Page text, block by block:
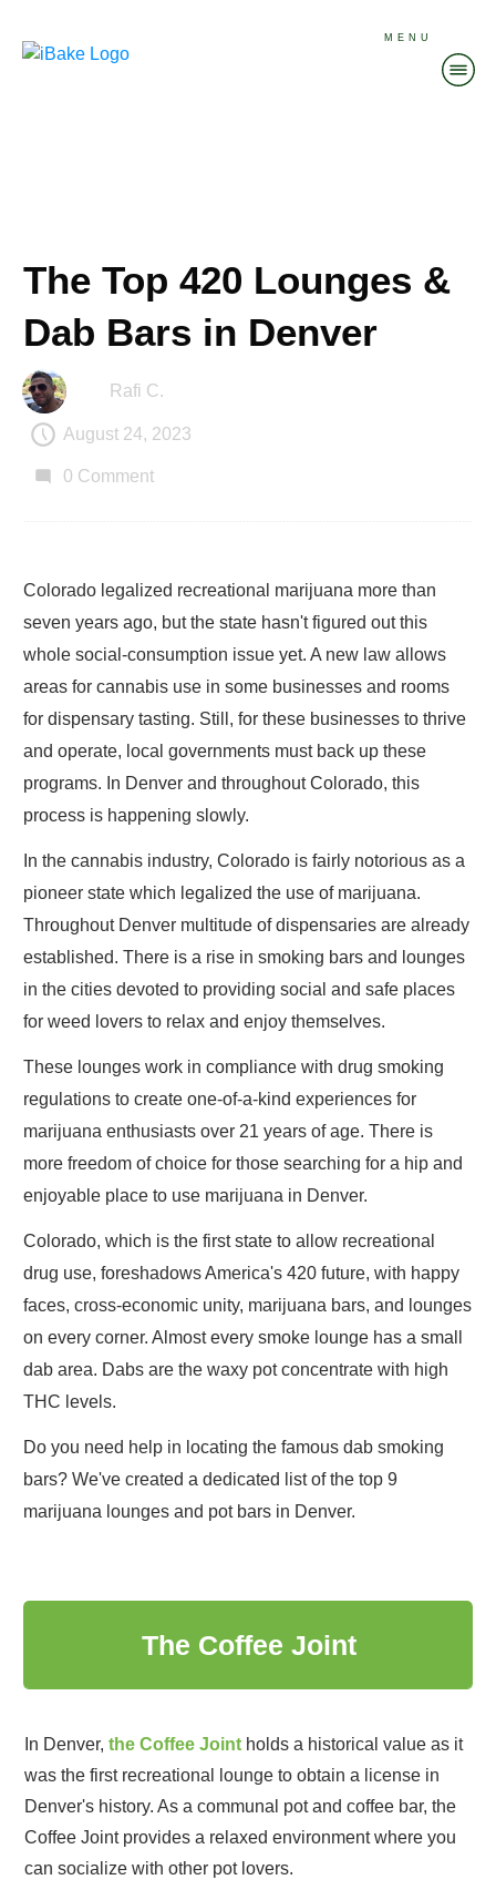
MENU
The Top 420 Lounges &
Dab Bars in Denver
Rafi C.
August 24, 2023
0 Comment
Colorado legalized recreational marijuana more than
seven years ago, but the state hasn't figured out this
whole social-consumption issue yet. A new law allows
areas for cannabis use in some businesses and rooms
for dispensary tasting. Still, for these businesses to thrive
and operate, local governments must back up these
programs. In Denver and throughout Colorado, this
process is happening slowly.
In the cannabis industry, Colorado is fairly notorious as a
pioneer state which legalized the use of marijuana.
Throughout Denver multitude of dispensaries are already
established. There is a rise in smoking bars and lounges
in the cities devoted to providing social and safe places
for weed lovers to relax and enjoy themselves.
These lounges work in compliance with drug smoking
regulations to create one-of-a-kind experiences for
marijuana enthusiasts over 21 years of age. There is
more freedom of choice for those searching for a hip and
enjoyable place to use marijuana in Denver.
Colorado, which is the first state to allow recreational
drug use, foreshadows America's 420 future, with happy
faces, cross-economic unity, marijuana bars, and lounges
on every corner. Almost every smoke lounge has a small
dab area. Dabs are the waxy pot concentrate with high
THC levels.
Do you need help in locating the famous dab smoking
bars? We've created a dedicated list of the top 9
marijuana lounges and pot bars in Denver.
The Coffee Joint
In Denver, the Coffee Joint holds a historical value as it
was the first recreational lounge to obtain a license in
Denver's history. As a communal pot and coffee bar, the
Coffee Joint provides a relaxed environment where you
can socialize with other pot lovers.